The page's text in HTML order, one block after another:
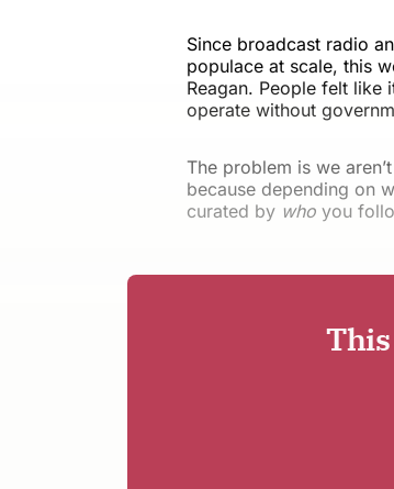
Since broadcast radio
populace at scale, this
Reagan. People felt like
operate without
The problem is we
because depending on
curated by who you